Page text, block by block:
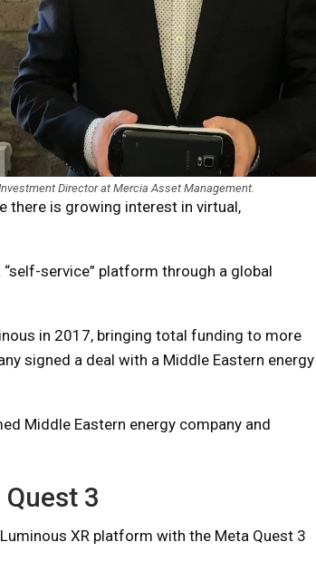
Director at Mercia Asset Management.
there is growing interest in virtual,
service” platform through a global
in 2017, bringing total funding to more
signed a deal with a Middle Eastern energy
Middle Eastern energy company and
3
XR platform with the Meta Quest 3